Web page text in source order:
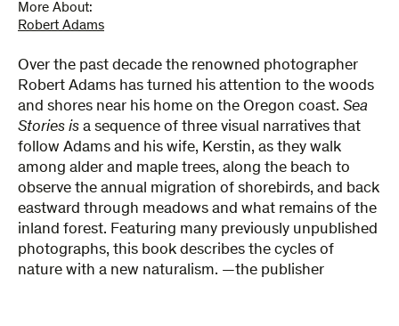
More About:
Robert Adams
Over the past decade the renowned photographer
Robert Adams has turned his attention to the woods
and shores near his home on the Oregon coast. Sea
Stories is a sequence of three visual narratives that
follow Adams and his wife, Kerstin, as they walk
among alder and maple trees, along the beach to
observe the annual migration of shorebirds, and back
eastward through meadows and what remains of the
inland forest. Featuring many previously unpublished
photographs, this book describes the cycles of
nature with a new naturalism. —the publisher